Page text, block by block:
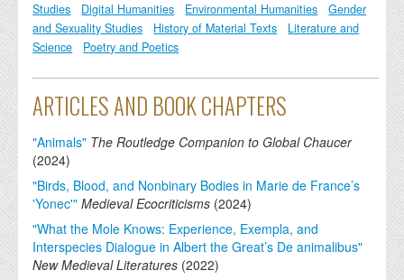
Studies
Digital Humanities Environmental Humanities
Gender
and Sexuality Studies
History of Material Texts
Literature and
Science
Poetry and Poetics
ARTICLES AND BOOK CHAPTERS
"Animals" The Routledge Companion to Global Chaucer
(2024)
"Birds, Blood, and Nonbinary Bodies in Marie de France’s
'Yonec'" Medieval Ecocriticisms (2024)
"What the Mole Knows: Experience, Exempla, and
Interspecies Dialogue in Albert the Great’s De animalibus"
New Medieval Literatures (2022)